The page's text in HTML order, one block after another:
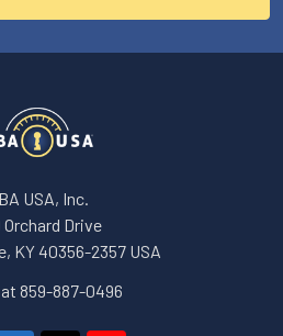
USA, Inc.
Orchard Drive
KY 40356-2357 USA
at 859-887-0496